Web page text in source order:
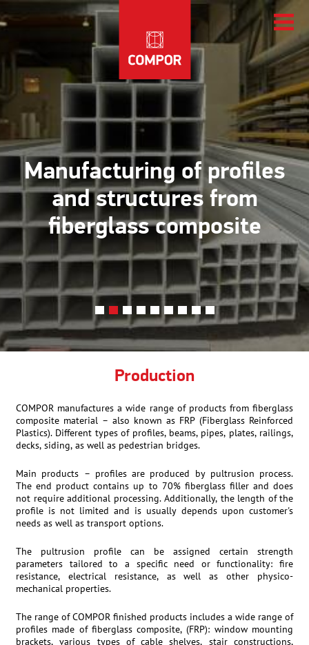
Manufacturing of profiles
and structures from
fiberglass composite
Production
COMPOR manufactures a wide range of products from fiberglass
composite material – also known as FRP (Fiberglass Reinforced
Plastics). Different types of profiles, beams, pipes, plates, railings,
decks, siding, as well as pedestrian bridges.
Main products – profiles are produced by pultrusion process.
The end product contains up to 70% fiberglass filler and does
not require additional processing. Additionally, the length of the
profile is not limited and is usually depends upon customer's
needs as well as transport options.
The pultrusion profile can be assigned certain strength
parameters tailored to a specific need or functionality: fire
resistance, electrical resistance, as well as other physico-
mechanical properties.
The range of COMPOR finished products includes a wide range of
profiles made of fiberglass composite, (FRP): window mounting
brackets, various types of cable shelves, stair constructions,